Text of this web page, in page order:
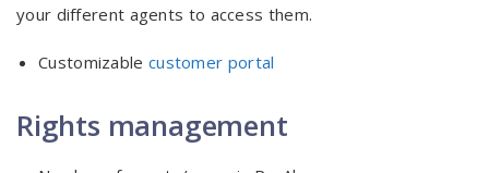
your different agents to access them.
Customizable customer portal
Rights management